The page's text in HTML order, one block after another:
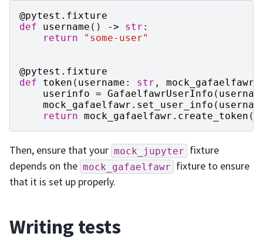
@pytest . fixture
def
username () -> str :
return
"some-user"
@pytest . fixture
def
token ( username : str , mock_gafaelfawr
userinfo = GafaelfawrUserInfo (
mock_gafaelfawr . set_user_info (
return mock_gafaelfawr . create_token (
Then, ensure that your mock_jupyter fixture
depends on the mock_gafaelfawr fixture to ensure
that it is set up properly.
Writing tests